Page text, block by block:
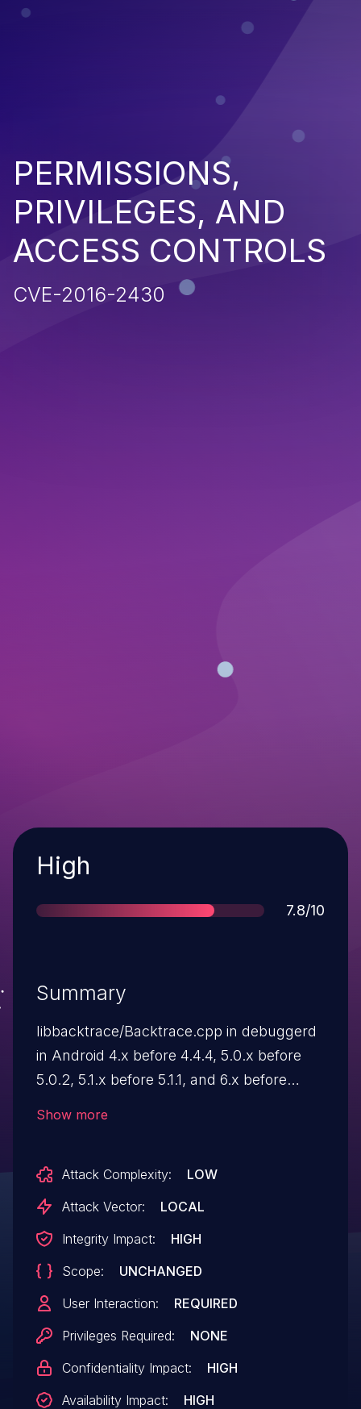
PERMISSIONS,
PRIVILEGES, AND
ACCESS CONTROLS
CVE-2016-2430
Severity
High
Score
7.8/10
Summary
libbacktrace/Backtrace.cpp in debuggerd
in Android 4.x before 4.4.4, 5.0.x before
5.0.2, 5.1.x before 5.1.1, and 6.x before
bug 27299236.
Show more
Attack Complexity:
LOW
Attack Vector:
LOCAL
Integrity Impact:
HIGH
Scope:
UNCHANGED
User Interaction:
REQUIRED
Privileges Required:
NONE
Confidentiality Impact:
HIGH
Availability Impact:
HIGH